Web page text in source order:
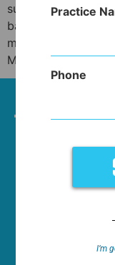
suggests
balanced view and
medicine, the
Medicine […]
Practice
Phone
I’m